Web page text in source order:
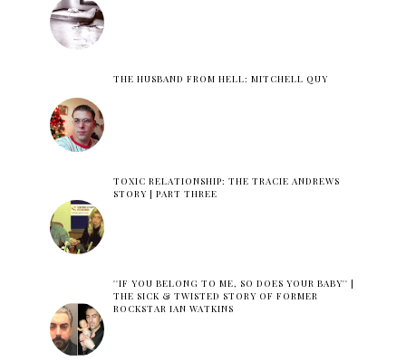
THE HUSBAND FROM HELL: MITCHELL QUY
TOXIC RELATIONSHIP: THE TRACIE ANDREWS
STORY | PART THREE
''IF YOU BELONG TO ME, SO DOES YOUR BABY'' |
THE SICK & TWISTED STORY OF FORMER
ROCKSTAR IAN WATKINS